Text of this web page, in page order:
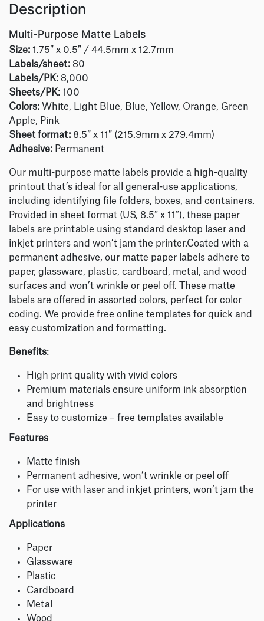
Description
Multi-Purpose Matte Labels
Size: 1.75″ x 0.5″ / 44.5mm x 12.7mm
Labels/sheet: 80
Labels/PK: 8,000
Sheets/PK: 100
Colors: White, Light Blue, Blue, Yellow, Orange, Green
Apple, Pink
Sheet format: 8.5″ x 11″ (215.9mm x 279.4mm)
Adhesive: Permanent
Our multi-purpose matte labels provide a high-quality
printout that’s ideal for all general-use applications,
including identifying file folders, boxes, and containers.
Provided in sheet format (US, 8.5” x 11”), these paper
labels are printable using standard desktop laser and
inkjet printers and won’t jam the printer.Coated with a
permanent adhesive, our matte paper labels adhere to
paper, glassware, plastic, cardboard, metal, and wood
surfaces and won’t wrinkle or peel off. These matte
labels are offered in assorted colors, perfect for color
coding. We provide free online templates for quick and
easy customization and formatting.
Benefits:
High print quality with vivid colors
Premium materials ensure uniform ink absorption
and brightness
Easy to customize – free templates available
Features
Matte finish
Permanent adhesive, won’t wrinkle or peel off
For use with laser and inkjet printers, won’t jam the
printer
Applications
Paper
Glassware
Plastic
Cardboard
Metal
Wood